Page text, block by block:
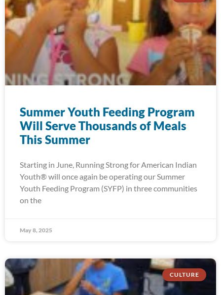
Summer Youth Feeding Program
Will Serve Thousands of Meals
This Summer
Starting in June, Running Strong for American Indian
Youth® will once again be operating our Summer
Youth Feeding Program (SYFP) in three communities
on the
May 8, 2025
CULTURE